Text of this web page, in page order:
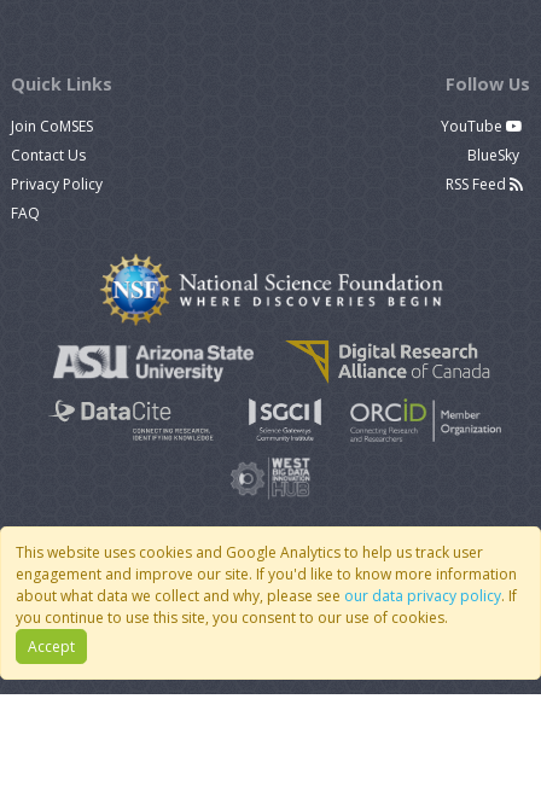
This website uses cookies and Google Analytics to help us track user
engagement and improve our site. If you'd like to know more information
about what data we collect and why, please see our data privacy policy. If
you continue to use this site, you consent to our use of cookies.
Accept
Quick Links
Join CoMSES
Contact Us
Privacy Policy
FAQ
Follow Us
YouTube
BlueSky
RSS Feed
© 2007 - 2026 CoMSES Net| v2026.05-30-gd1ba